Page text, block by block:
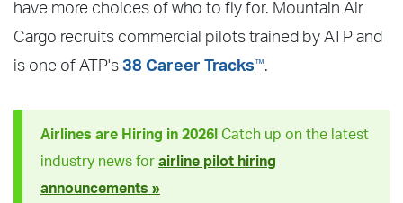
have more choices of who to fly for. Mountain Air
Cargo recruits commercial pilots trained by ATP and
is one of ATP's 38 Career Tracks™.
Airlines are Hiring in 2026! Catch up on the latest
industry news for airline pilot hiring
announcements »